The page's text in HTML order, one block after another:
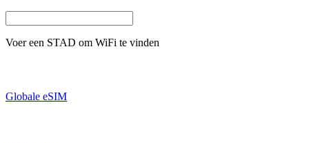
Voer een STAD om WiFi te vinden
Globale eSIM